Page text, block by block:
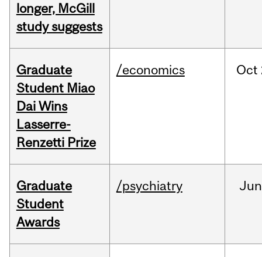
longer, McGill
study suggests
Graduate
Student Miao
Dai Wins
Lasserre-
Renzetti Prize
/economics Oct
Graduate
Student
Awards
/psychiatry Jun